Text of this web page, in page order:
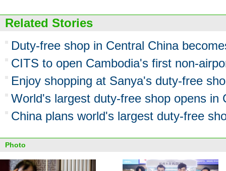
Related Stories
Duty-free shop in Central China
CITS to open Cambodia's first non-
Enjoy shopping at Sanya's duty-free
World's largest duty-free shop opens in
China plans world's largest duty-free
Photo